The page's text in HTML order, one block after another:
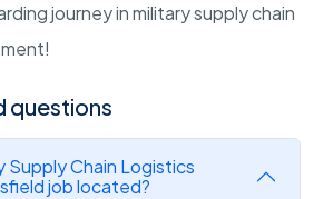
journey in military supply chain
questions
Supply Chain Logistics
job located?